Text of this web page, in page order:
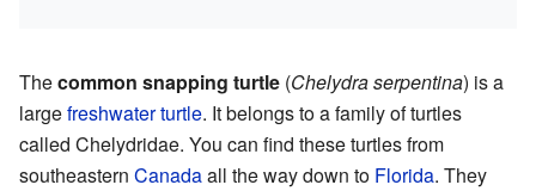
Thecommon snapping turtle (Chelydra serpentina) is a
largefreshwaterturtle. It belongs to a family of turtles
called Chelydridae. You can find these turtles from
southeastern Canadaall the way down to Florida. They